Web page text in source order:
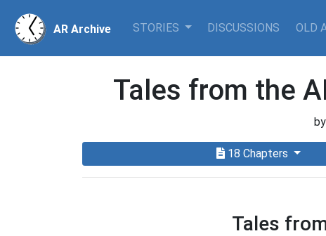
AR Archive STORIES DISCUSSIONS OLD
Tales from the
18 Chapters
Tales